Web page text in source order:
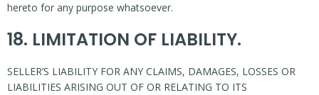
hereto for any purpose whatsoever.
18. LIMITATION OF LIABILITY.
SELLER’S LIABILITY FOR ANY CLAIMS, DAMAGES, LOSSES OR
LIABILITIES ARISING OUT OF OR RELATING TO ITS